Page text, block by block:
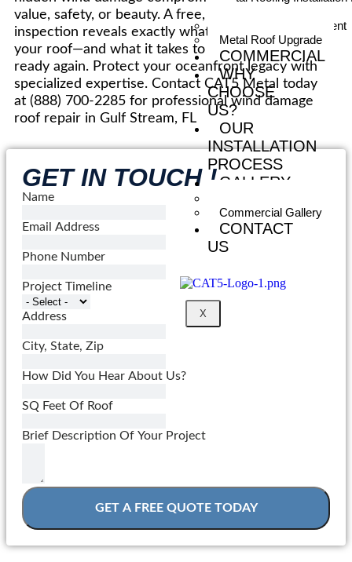
Metal Roof Replacement
Metal Roof Upgrade
COMMERCIAL
WHY
CHOOSE
US?
OUR
INSTALLATION
PROCESS
GALLERY
Commercial Gallery
CONTACT
US
X
value, safety, or beauty. A free, no-obligation
inspection reveals exactly what wind has done to
your roof—and what it takes to make it storm-
ready again. Protect your oceanfront legacy with
specialized expertise. Contact CAT5 Metal today
at (888) 700-2285 for professional wind damage
roof repair in Gulf Stream, FL
GET IN TOUCH !
Name
Email Address
Phone Number
Project Timeline
Address
City, State, Zip
How Did You Hear About Us?
SQ Feet Of Roof
Brief Description Of Your Project
GET A FREE QUOTE TODAY